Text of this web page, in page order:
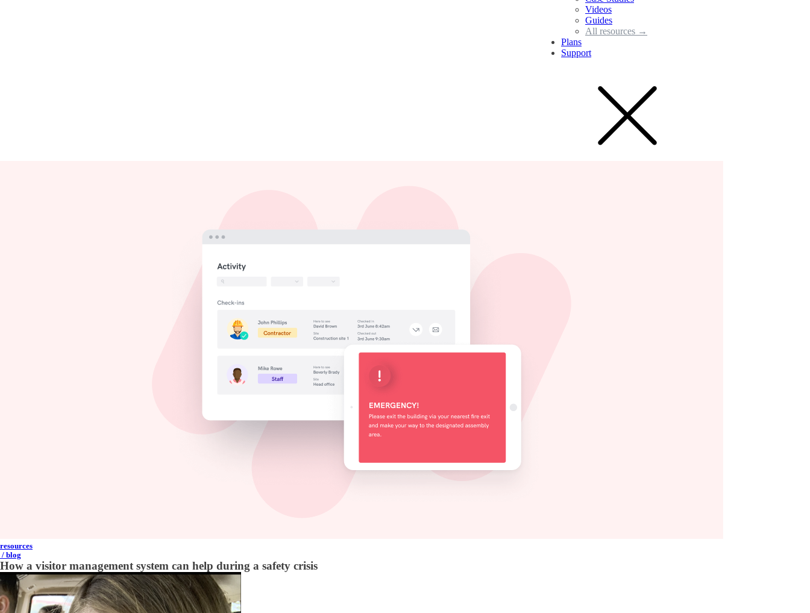
Videos
Guides
All resources →
Plans
Support
resources
/ blog
How a visitor management system can help during a safety crisis